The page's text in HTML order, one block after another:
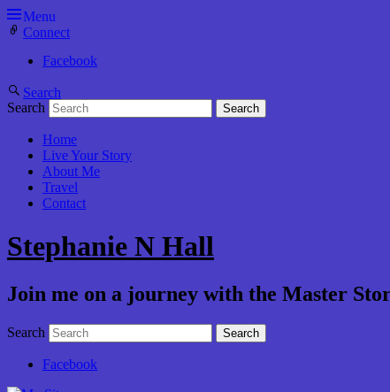
Menu
Connect
Facebook
Search
Search
Home
Live Your Story
About Me
Travel
Contact
Stephanie N Hall
Join me on a journey with the Master
Search
Facebook